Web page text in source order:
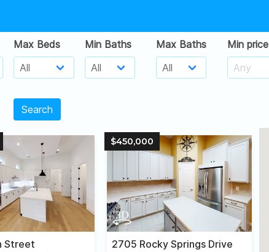
Max Beds Min Baths Max Baths Min price
Search
Street
$450,000
2705 Rocky Springs Drive